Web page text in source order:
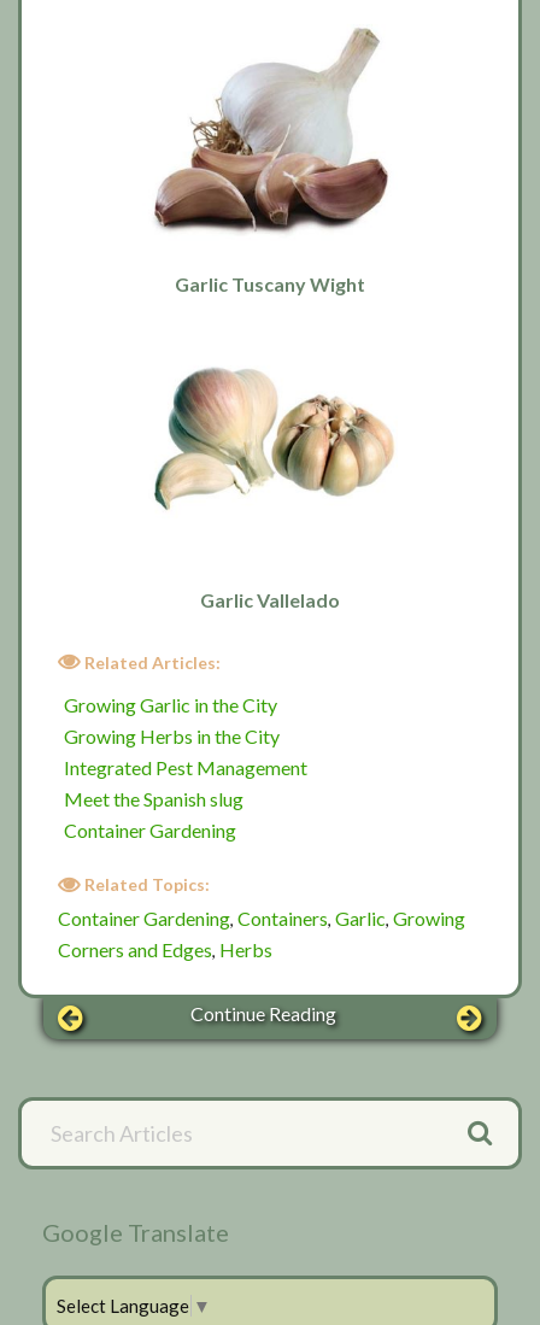
Garlic Tuscany Wight
Garlic Vallelado
Related Articles:
Growing Garlic in the City
Growing Herbs in the City
Integrated Pest Management
Meet the Spanish slug
Container Gardening
Related Topics:
Container Gardening, Containers, Garlic, Growing
Corners and Edges, Herbs
Continue Reading
Primary
Sidebar
Search
Articles
Google Translate
Select Language ▼